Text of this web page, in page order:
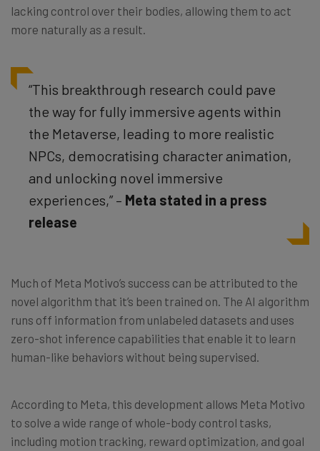
lacking control over their bodies, allowing them to act
more naturally as a result.
“This breakthrough research could pave
the way for fully immersive agents within
the Metaverse, leading to more realistic
NPCs, democratising character animation,
and unlocking novel immersive
experiences,” – Meta stated in a press
release
Much of Meta Motivo’s success can be attributed to the
novel algorithm that it’s been trained on. The AI algorithm
runs off information from unlabeled datasets and uses
zero-shot inference capabilities that enable it to learn
human-like behaviors without being supervised.
According to Meta, this development allows Meta Motivo
to solve a wide range of whole-body control tasks,
including motion tracking, reward optimization, and goal